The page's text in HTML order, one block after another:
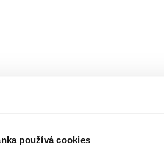
používá cookies